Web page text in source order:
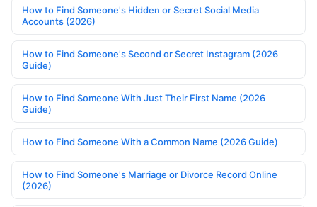
How to Find Someone's Hidden or Secret Social Media
Accounts (2026)
How to Find Someone's Second or Secret Instagram (2026
Guide)
How to Find Someone With Just Their First Name (2026
Guide)
How to Find Someone With a Common Name (2026 Guide)
How to Find Someone's Marriage or Divorce Record Online
(2026)